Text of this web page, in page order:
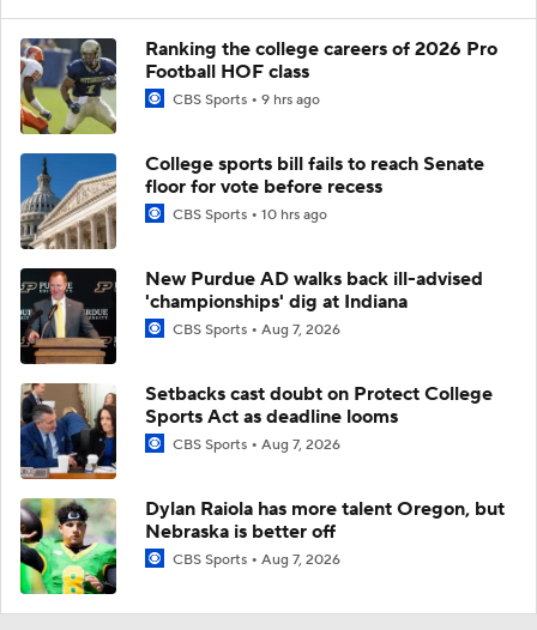
Ranking the college careers of 2026 Pro
Football HOF class
CBS Sports 9 hrs ago
College sports bill fails to reach Senate
floor for vote before recess
CBS Sports 10 hrs ago
New Purdue AD walks back ill-advised
'championships' dig at Indiana
CBS Sports Aug 7, 2026
Setbacks cast doubt on Protect College
Sports Act as deadline looms
CBS Sports Aug 7, 2026
Dylan Raiola has more talent Oregon, but
Nebraska is better off
CBS Sports Aug 7, 2026